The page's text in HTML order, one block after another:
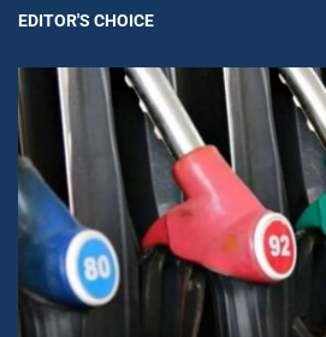
EDITOR'S CHOICE